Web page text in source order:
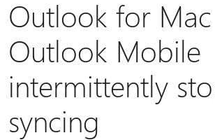
Outlook for
Outlook Mobile
intermittently
syncing